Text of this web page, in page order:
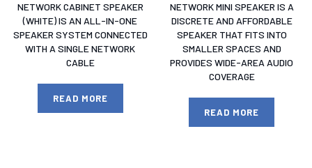
NETWORK CABINET SPEAKER
(WHITE) IS AN ALL-IN-ONE
SPEAKER SYSTEM CONNECTED
WITH A SINGLE NETWORK
CABLE
READ MORE
NETWORK MINI SPEAKER IS A
DISCRETE AND AFFORDABLE
SPEAKER THAT FITS INTO
SMALLER SPACES AND
PROVIDES WIDE-AREA AUDIO
COVERAGE
READ MORE